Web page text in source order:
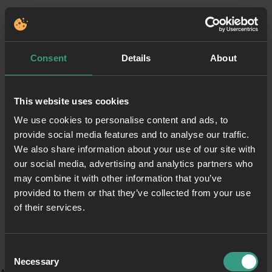
Consent Details About
This website uses cookies
We use cookies to personalise content and ads, to
provide social media features and to analyse our traffic.
We also share information about your use of our site with
our social media, advertising and analytics partners who
may combine it with other information that you’ve
provided to them or that they’ve collected from your use
of their services.
Selection
Necessary